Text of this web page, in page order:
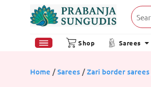
Shop Sarees
Home /Sarees /Zari border sarees